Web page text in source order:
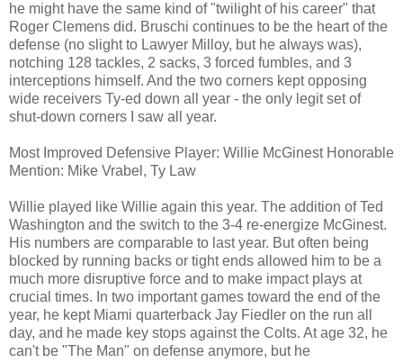
he might have the same kind of "twilight of his career" that
Roger Clemens did. Bruschi continues to be the heart of the
defense (no slight to Lawyer Milloy, but he always was),
notching 128 tackles, 2 sacks, 3 forced fumbles, and 3
interceptions himself. And the two corners kept opposing
wide receivers Ty-ed down all year - the only legit set of
shut-down corners I saw all year.
Most Improved Defensive Player: Willie McGinest Honorable
Mention: Mike Vrabel, Ty Law
Willie played like Willie again this year. The addition of Ted
Washington and the switch to the 3-4 re-energize McGinest.
His numbers are comparable to last year. But often being
blocked by running backs or tight ends allowed him to be a
much more disruptive force and to make impact plays at
crucial times. In two important games toward the end of the
year, he kept Miami quarterback Jay Fiedler on the run all
day, and he made key stops against the Colts. At age 32, he
can't be "The Man" on defense anymore, but he